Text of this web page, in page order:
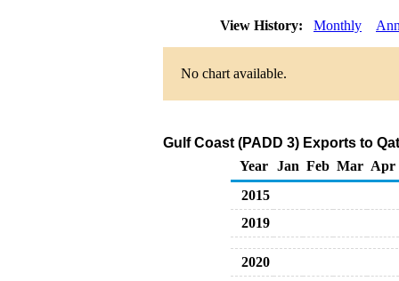
View History: Monthly
No chart available.
Gulf Coast (PADD 3) Exports to
Year
Jan Feb Mar Apr
2015
2019
2020